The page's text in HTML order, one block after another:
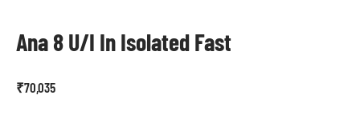
Ana 8 U/I In Isolated Fast
₹70,035